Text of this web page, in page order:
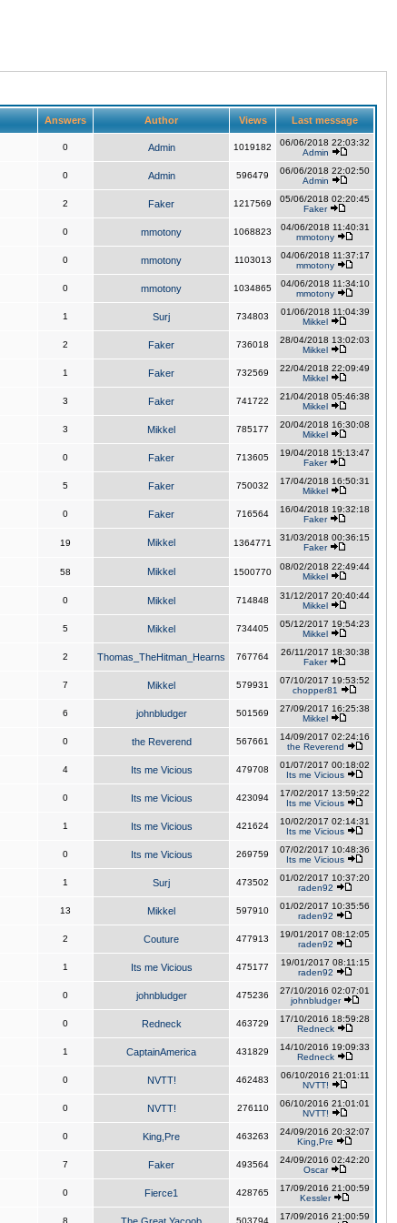
Answers Author Views Last message
0 Admin 1019182
06/06/2018 22:03:32
Admin
0 Admin 596479
06/06/2018 22:02:50
Admin
2 Faker 1217569
05/06/2018 02:20:45
Faker
0 mmotony 1068823
04/06/2018 11:40:31
mmotony
0 mmotony 1103013
04/06/2018 11:37:17
mmotony
0 mmotony 1034865
04/06/2018 11:34:10
mmotony
1 Surj 734803
01/06/2018 11:04:39
Mikkel
2 Faker 736018
28/04/2018 13:02:03
Mikkel
1 Faker 732569
22/04/2018 22:09:49
Mikkel
3 Faker 741722
21/04/2018 05:46:38
Mikkel
3 Mikkel 785177
20/04/2018 16:30:08
Mikkel
0 Faker 713605
19/04/2018 15:13:47
Faker
5 Faker 750032
17/04/2018 16:50:31
Mikkel
0 Faker 716564
16/04/2018 19:32:18
Faker
19 Mikkel 1364771
31/03/2018 00:36:15
Faker
58 Mikkel 1500770
08/02/2018 22:49:44
Mikkel
0 Mikkel 714848
31/12/2017 20:40:44
Mikkel
5 Mikkel 734405
05/12/2017 19:54:23
Mikkel
2 Thomas_TheHitman_Hearns 767764
26/11/2017 18:30:38
Faker
7 Mikkel 579931
07/10/2017 19:53:52
chopper81
6 johnbludger 501569
27/09/2017 16:25:38
Mikkel
0 the Reverend 567661
14/09/2017 02:24:16
the Reverend
4 Its me Vicious 479708
01/07/2017 00:18:02
Its me Vicious
0 Its me Vicious 423094
17/02/2017 13:59:22
Its me Vicious
1 Its me Vicious 421624
10/02/2017 02:14:31
Its me Vicious
0 Its me Vicious 269759
07/02/2017 10:48:36
Its me Vicious
1 Surj 473502
01/02/2017 10:37:20
raden92
13 Mikkel 597910
01/02/2017 10:35:56
raden92
2 Couture 477913
19/01/2017 08:12:05
raden92
1 Its me Vicious 475177
19/01/2017 08:11:15
raden92
0 johnbludger 475236
27/10/2016 02:07:01
johnbludger
0 Redneck 463729
17/10/2016 18:59:28
Redneck
1 CaptainAmerica 431829
14/10/2016 19:09:33
Redneck
0 NVTT! 462483
06/10/2016 21:01:11
NVTT!
0 NVTT! 276110
06/10/2016 21:01:01
NVTT!
0 King,Pre 463263
24/09/2016 20:32:07
King,Pre
7 Faker 493564
24/09/2016 02:42:20
Oscar
0 Fierce1 428765
17/09/2016 21:00:59
Kessler
8 503794
17/09/2016 21:00:59